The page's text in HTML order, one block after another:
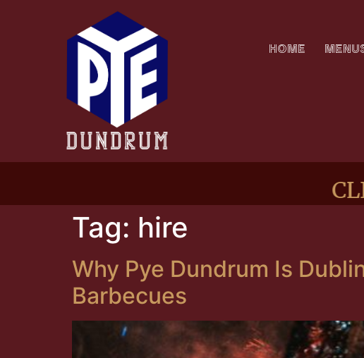
HOME
CLICK
Tag: hire
Why Pye Dundrum Is
Barbecues